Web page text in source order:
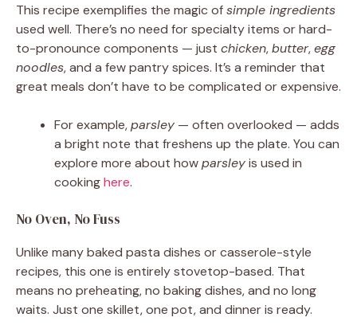
This recipe exemplifies the magic ofsimple ingredients
used well. There’s no need for specialty items or hard-
to-pronounce components — just chicken,butter,egg
noodles, and a few pantry spices. It’s a reminder that
great meals don’t have to be complicated or expensive.
For example,parsley — often overlooked — adds
a bright note that freshens up the plate. You can
explore more about howparsleyis used in
cookinghere.
No Oven, No Fuss
Unlike many baked pasta dishes or casserole-style
recipes, this one is entirely stovetop-based. That
means no preheating, no baking dishes, and no long
waits. Just one skillet, one pot, and dinner is ready.